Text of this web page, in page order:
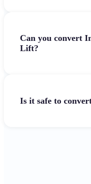
Can you convert
Lift?
Is it safe to